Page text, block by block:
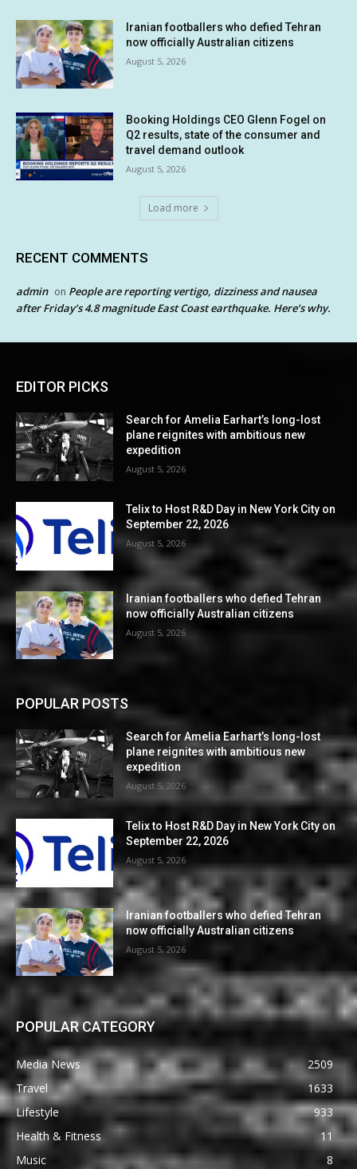
Iranian footballers who defied Tehran
now officially Australian citizens
August 5, 2026
Booking Holdings CEO Glenn Fogel on
Q2 results, state of the consumer and
travel demand outlook
August 5, 2026
Load more
RECENT COMMENTS
admin on People are reporting vertigo, dizziness and nausea
after Friday’s 4.8 magnitude East Coast earthquake. Here’s why.
EDITOR PICKS
Search for Amelia Earhart’s long-lost
plane reignites with ambitious new
expedition
August 5, 2026
Telix to Host R&D Day in New York City on
September 22, 2026
August 5, 2026
Iranian footballers who defied Tehran
now officially Australian citizens
August 5, 2026
POPULAR POSTS
Search for Amelia Earhart’s long-lost
plane reignites with ambitious new
expedition
August 5, 2026
Telix to Host R&D Day in New York City on
September 22, 2026
August 5, 2026
Iranian footballers who defied Tehran
now officially Australian citizens
August 5, 2026
POPULAR CATEGORY
Media News
2509
Travel
1633
Lifestyle
933
Health & Fitness
11
Music
8